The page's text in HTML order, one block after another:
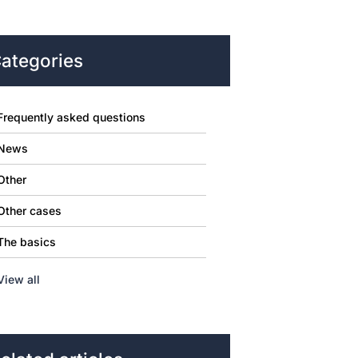
asked questions
cases
basics
all